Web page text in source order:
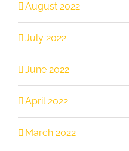
August 2022
July 2022
June 2022
April 2022
March 2022